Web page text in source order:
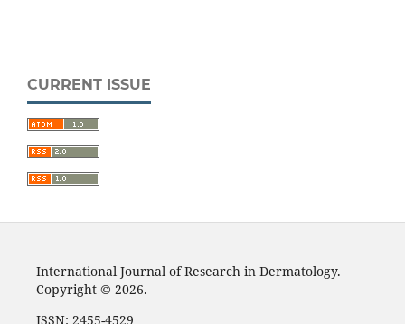
CURRENT ISSUE
International Journal of Research in Dermatology.
Copyright © 2026.
ISSN: 2455-4529